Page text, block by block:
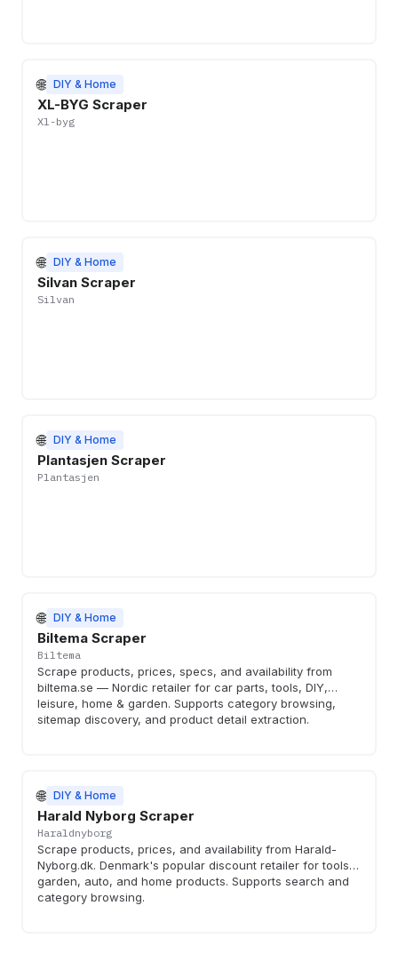
🌐 DIY & Home
XL-BYG Scraper
Xl-byg
🌐 DIY & Home
Silvan Scraper
Silvan
🌐 DIY & Home
Plantasjen Scraper
Plantasjen
🌐 DIY & Home
Biltema Scraper
Biltema
Scrape products, prices, specs, and availability from
biltema.se — Nordic retailer for car parts, tools, DIY,
leisure, home & garden. Supports category browsing,
sitemap discovery, and product detail extraction.
🌐 DIY & Home
Harald Nyborg Scraper
Haraldnyborg
Scrape products, prices, and availability from Harald-
Nyborg.dk. Denmark's popular discount retailer for tools,
garden, auto, and home products. Supports search and
category browsing.